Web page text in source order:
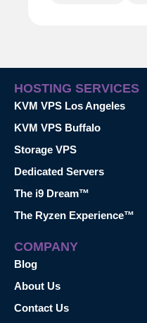
HOSTING SERVICES
KVM VPS Los Angeles
KVM VPS Buffalo
Storage VPS
Dedicated Servers
The i9 Dream™
The Ryzen Experience™
COMPANY
Blog
About Us
Contact Us